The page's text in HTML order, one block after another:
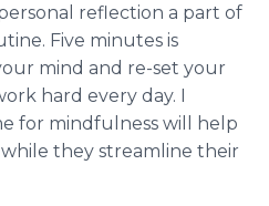
reflection a part of
Five minutes is
mind and re-set your
hard every day. I
for mindfulness will help
they streamline their